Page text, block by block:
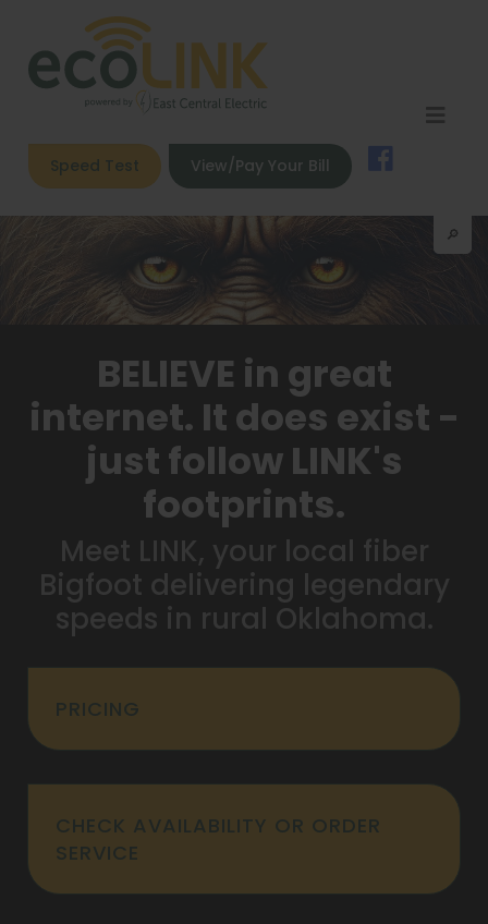
🔎︎
Speed Test View/Pay Your Bill
BELIEVE in great
internet. It does exist -
just follow LINK's
footprints.
Meet LINK, your local fiber
Bigfoot delivering legendary
speeds in rural Oklahoma.
PRICING
CHECK AVAILABILITY OR ORDER
SERVICE